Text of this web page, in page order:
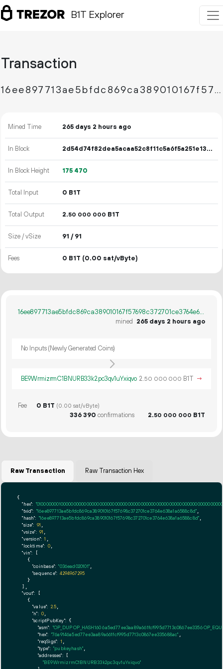
B1T Explorer
Transaction
16ee897713ae5bfdc869ca389010167f57698c372701ce3764e638a1a6588c8d
Mined Time 265 days 2 hours ago
In Block 2d54d74f82dea5acaa52c8f11c5a6f5a251e13232806c1ccda717980c60c01a8
In Block Height 175 470
Total Input 0 B1T
Total Output 2.50 000 000 B1T
Size / vSize 91 / 91
Fees 0 B1T (0.00 sat/vByte)
16ee897713ae5bfdc869ca389010167f57698c372701ce3764e638a1a6588c8d
mined
265 days 2 hours ago
No Inputs (Newly Generated Coins)
BE9WrmizrmC1BNURB33k2pc3qv1uYxiqvo 2.50 000 000 B1T →
Fee 0 B1T (0.00 sat/vByte)
336390 confirmations 2.50 000 000 B1T
Raw Transaction Raw Transaction Hex
{
"hex":
"txid": "16ee897713ae5bfdc869ca389010167f57698c372701ce3764e638a1a6588c8d"
"hash": "16ee897713ae5bfdc869ca389010167f57698c372701ce3764e638a1a6588c8d"
"size": 91
"vsize": 91
"version": 1
"locktime": 0,
"vin": [
    {
"coinbase": "036ead020101"
"sequence": 4294967295
    }
  ],
"vout": [
    {
"value": 2.5
"n": 0
"scriptPubKey": {
"asm": "OP_DUP OP_HASH160 6a5ed77ee3aa89a661fcf995d7713c0867ee3356
"hex": "76a9146a5ed77ee3aa89a661fcf995d7713c0867ee335688ac"
"reqSigs": 1
"type": "pubkeyhash"
"addresses": [
"BE9WrmizrmC1BNURB33k2pc3qv1uYxiqvo"